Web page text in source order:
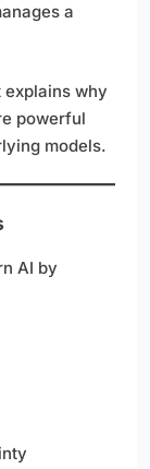
a
why
powerful
models.
AI by